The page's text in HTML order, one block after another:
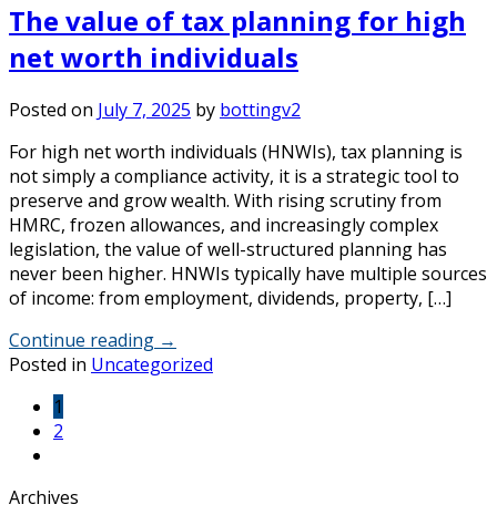
The value of tax planning for high
net worth individuals
Posted on July 7, 2025 by bottingv2
For high net worth individuals (HNWIs), tax planning is
not simply a compliance activity, it is a strategic tool to
preserve and grow wealth. With rising scrutiny from
HMRC, frozen allowances, and increasingly complex
legislation, the value of well-structured planning has
never been higher. HNWIs typically have multiple sources
of income: from employment, dividends, property, […]
Continue reading →
Posted in Uncategorized
1
2
Archives